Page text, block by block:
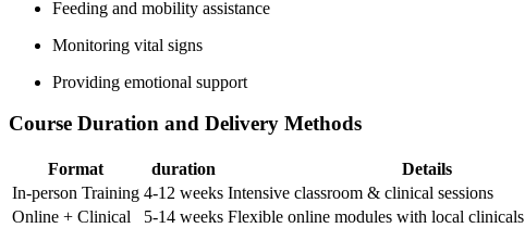
Feeding and mobility assistance
Monitoring vital signs
Providing emotional support
Course Duration and Delivery Methods
Format duration
Details
In-person Training 4-12 weeks Intensive classroom & clinical sessions
Online + Clinical
5-14 weeks Flexible online modules with local clinicals